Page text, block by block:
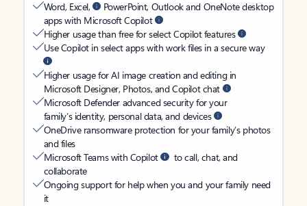
Word, Excel,
PowerPoint, Outlook and OneNote desktop
apps with Microsoft Copilot
Higher usage than free for select Copilot features
Use Copilot in select apps with work files in a secure way
Higher usage for AI image creation and editing in
Microsoft Designer, Photos, and Copilot chat
Microsoft Defender advanced security for your
family’s identity, personal data, and devices
OneDrive ransomware protection for your family’s photos
and files
Microsoft Teams with Copilot
to call, chat, and
collaborate
Ongoing support for help when you and your family need
it